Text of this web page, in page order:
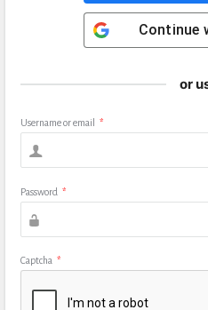
Continue
or
Username or email *
Password *
Captcha *